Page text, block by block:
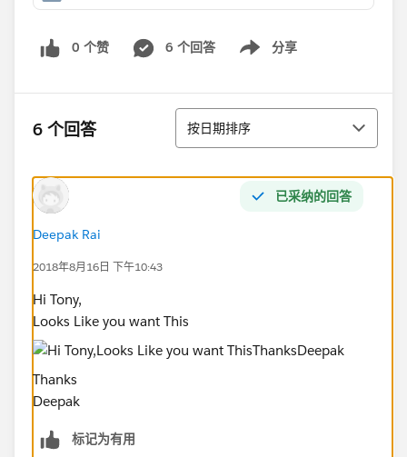
0 个赞 6 个回答 分享
Show menu
6 个回答 排序
按日期排序
已采纳的回答
Deepak Rai
2018年8月16日 下午10:43
Hi Tony,
Looks Like you want This
Thanks
Deepak
标记为有用